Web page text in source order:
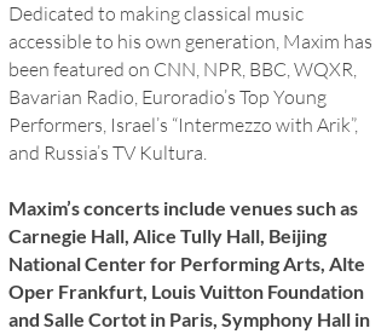
Dedicated to making classical music
accessible to his own generation, Maxim has
been featured on CNN, NPR, BBC, WQXR,
Bavarian Radio, Euroradio’s Top Young
Performers, Israel’s “Intermezzo with Arik”,
and Russia’s TV Kultura.
Maxim’s concerts include venues such as
Carnegie Hall, Alice Tully Hall, Beijing
National Center for Performing Arts, Alte
Oper Frankfurt, Louis Vuitton Foundation
and Salle Cortot in Paris, Symphony Hall in